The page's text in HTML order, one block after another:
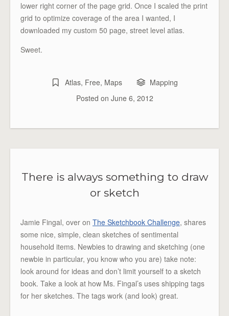
lower right corner of the page grid. Once I scaled the print
grid to optimize coverage of the area I wanted, I
downloaded my custom 50 page, street level atlas.
Sweet.
Atlas, Free, Maps
Mapping
Posted on June 6, 2012
There is always something to draw
or sketch
Jamie Fingal, over on The Sketchbook Challenge, shares
some nice, simple, clean sketches of sentimental
household items. Newbies to drawing and sketching (one
newbie in particular, you know who you are) take note:
look around for ideas and don’t limit yourself to a sketch
book. Take a look at how Ms. Fingal’s uses shipping tags
for her sketches. The tags work (and look) great.